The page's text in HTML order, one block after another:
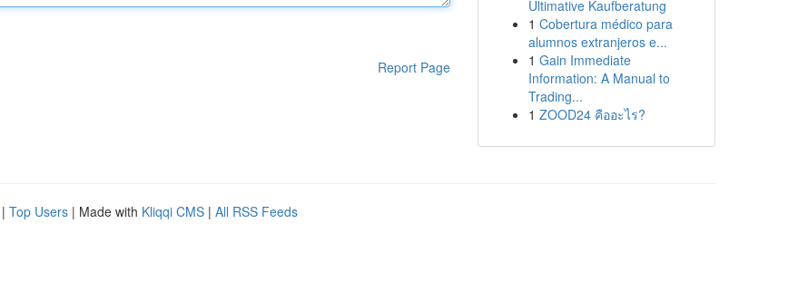
Report Page
Ultimative Kaufberatung
1 Cobertura médico para
alumnos extranjeros e...
1 Gain Immediate
Information: A Manual to
Trading...
1 ZOOD24 คืออะไร?
| Top Users | Made with Kliqqi CMS | All RSS Feeds